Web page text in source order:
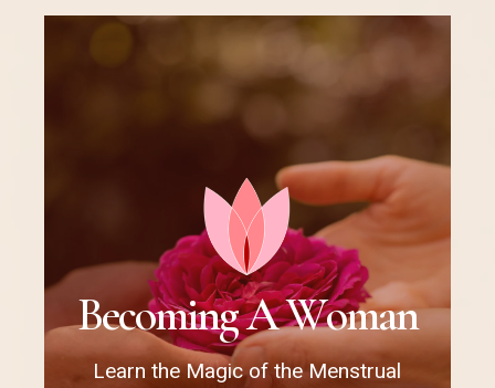
BecomingAWoman
Learn the Magic of the Menstrual